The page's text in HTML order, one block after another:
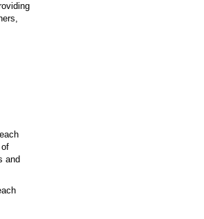
and